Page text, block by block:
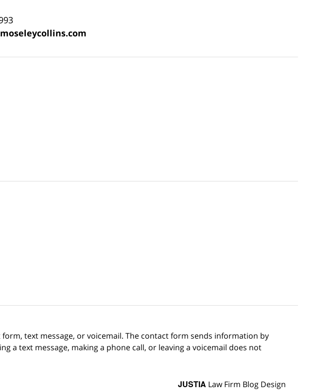
text message, or voicemail. The contact form sends information by
a text message, making a phone call, or leaving a voicemail does not
JUSTIA Law Firm Blog Design